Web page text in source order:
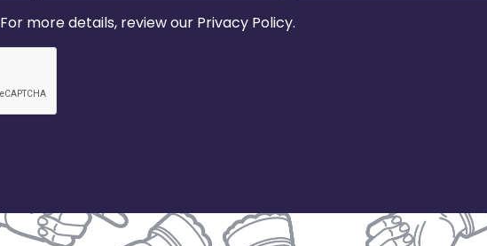
more details, review our Privacy Policy.